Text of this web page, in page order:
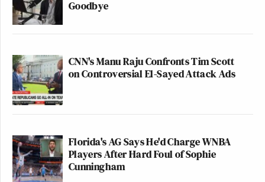
Goodbye
CNN's Manu Raju Confronts Tim Scott
on Controversial El-Sayed Attack Ads
Florida's AG Says He'd Charge WNBA
Players After Hard Foul of Sophie
Cunningham